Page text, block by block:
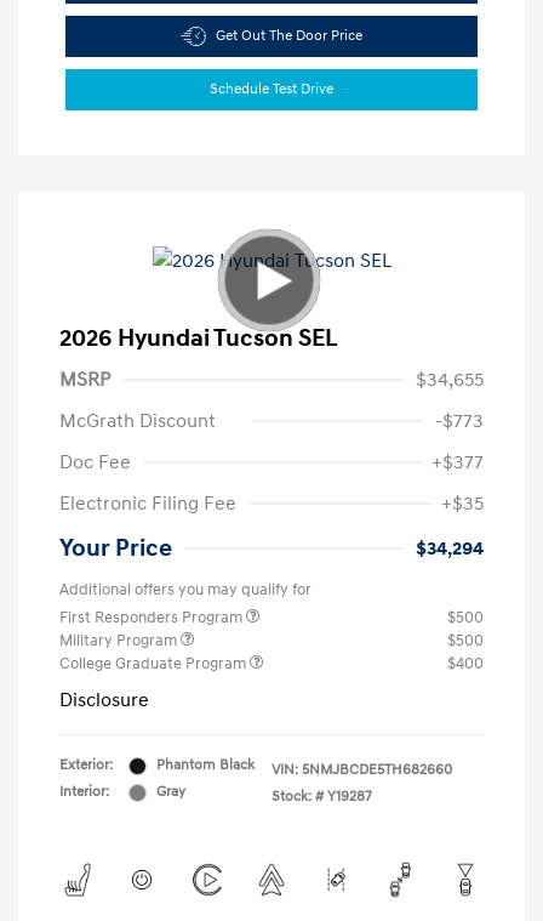
Get Out The Door Price
Schedule Test Drive
2026 Hyundai Tucson SEL
MSRP
$34,655
McGrath Discount
-$773
Doc Fee
+$377
Electronic Filing Fee
+$35
Your Price $34,294
Additional offers you may qualify for
First Responders Program
$500
Military Program
$500
College Graduate Program
$400
Disclosure
Exterior:
Phantom Black
Interior:
Gray
VIN: 5NMJBCDE5TH682660
Stock: # Y19287